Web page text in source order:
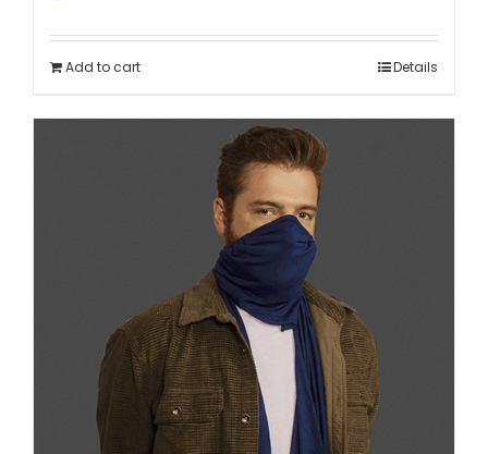
Add to cart Details